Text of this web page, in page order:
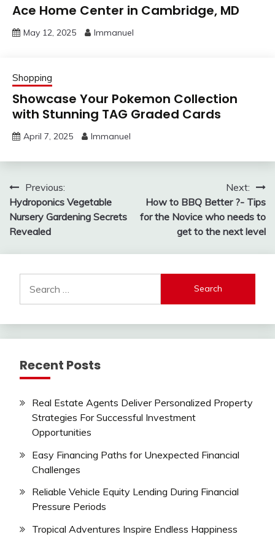
Ace Home Center in Cambridge, MD
May 12, 2025 Immanuel
Shopping
Showcase Your Pokemon Collection
with Stunning TAG Graded Cards
April 7, 2025 Immanuel
Post
navigation
Previous:
Hydroponics Vegetable
Nursery Gardening Secrets
Revealed
Next:
How to BBQ Better ?- Tips
for the Novice who needs to
get to the next level
for:
Recent Posts
Real Estate Agents Deliver Personalized Property
Strategies For Successful Investment
Opportunities
Easy Financing Paths for Unexpected Financial
Challenges
Reliable Vehicle Equity Lending During Financial
Pressure Periods
Tropical Adventures Inspire Endless Happiness